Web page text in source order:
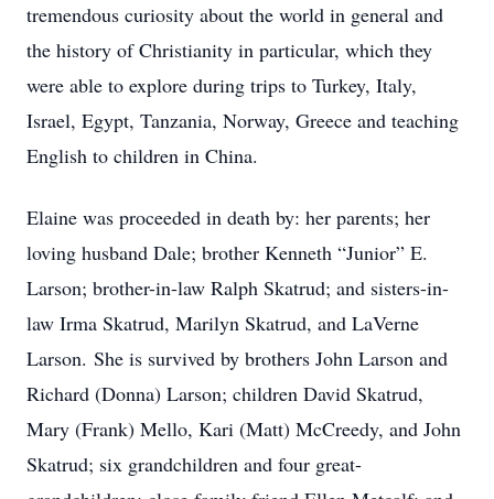
tremendous curiosity about the world in general and
the history of Christianity in particular, which they
were able to explore during trips to Turkey, Italy,
Israel, Egypt, Tanzania, Norway, Greece and teaching
English to children in China.
Elaine was proceeded in death by: her parents; her
loving husband Dale; brother Kenneth “Junior” E.
Larson; brother-in-law Ralph Skatrud; and sisters-in-
law Irma Skatrud, Marilyn Skatrud, and LaVerne
Larson. She is survived by brothers John Larson and
Richard (Donna) Larson; children David Skatrud,
Mary (Frank) Mello, Kari (Matt) McCreedy, and John
Skatrud; six grandchildren and four great-